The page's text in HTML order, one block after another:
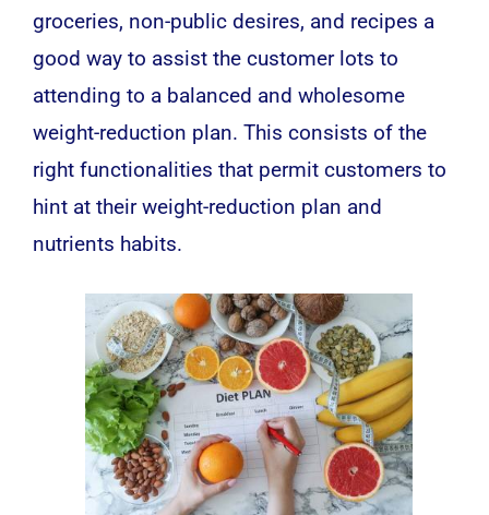
groceries, non-public desires, and recipes a
good way to assist the customer lots to
attending to a balanced and wholesome
weight-reduction plan. This consists of the
right functionalities that permit customers to
hint at their weight-reduction plan and
nutrients habits.